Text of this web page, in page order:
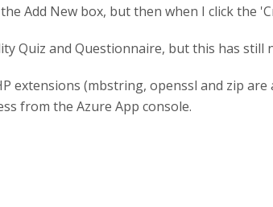
Add New box, but then when I click the
Quiz and Questionnaire, but this has still
extensions (mbstring, openssl and zip
from the Azure App console.